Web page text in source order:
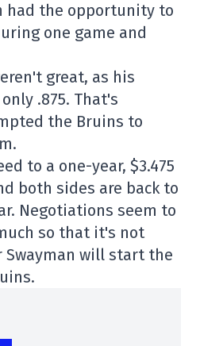
had the opportunity to
one game and
great, as his
.875. That's
the Bruins to
to a one-year, $3.475
both sides are back to
Negotiations seem to
so that it's not
Swayman will start the